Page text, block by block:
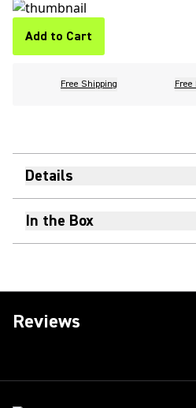
Add to Cart
Free Shipping
Details
In the Box
Reviews